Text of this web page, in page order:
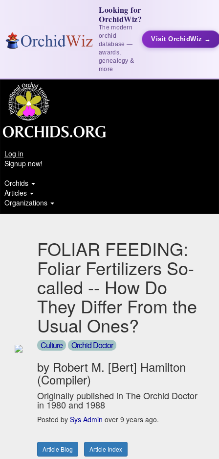
Looking for
OrchidWiz?
The modern
orchid
database —
awards,
genealogy &
more
Visit OrchidWiz →
Log in
Signup now!
Orchids
Articles
Organizations
FOLIAR FEEDING:
Foliar Fertilizers So-
called -- How Do
They Differ From the
Usual Ones?
Culture Orchid Doctor
by Robert M. [Bert] Hamilton
(Compiler)
Originally published in The Orchid Doctor
in 1980 and 1988
Posted by Sys Admin over 9 years ago.
Article Blog Article Index